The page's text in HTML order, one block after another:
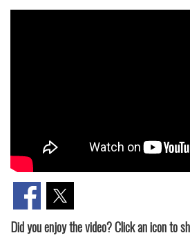
Did you enjoy the video? Click an icon to